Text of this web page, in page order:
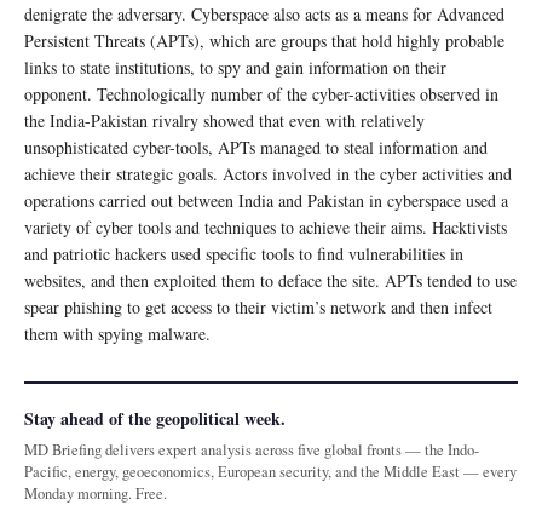
denigrate the adversary. Cyberspace also acts as a means for Advanced
Persistent Threats (APTs), which are groups that hold highly probable
links to state institutions, to spy and gain information on their
opponent. Technologically number of the cyber-activities observed in
the India-Pakistan rivalry showed that even with relatively
unsophisticated cyber-tools, APTs managed to steal information and
achieve their strategic goals. Actors involved in the cyber activities and
operations carried out between India and Pakistan in cyberspace used a
variety of cyber tools and techniques to achieve their aims. Hacktivists
and patriotic hackers used specific tools to find vulnerabilities in
websites, and then exploited them to deface the site. APTs tended to use
spear phishing to get access to their victim’s network and then infect
them with spying malware.
Stay ahead of the geopolitical week.
MD Briefing delivers expert analysis across five global fronts — the Indo-
Pacific, energy, geoeconomics, European security, and the Middle East — every
Monday morning. Free.